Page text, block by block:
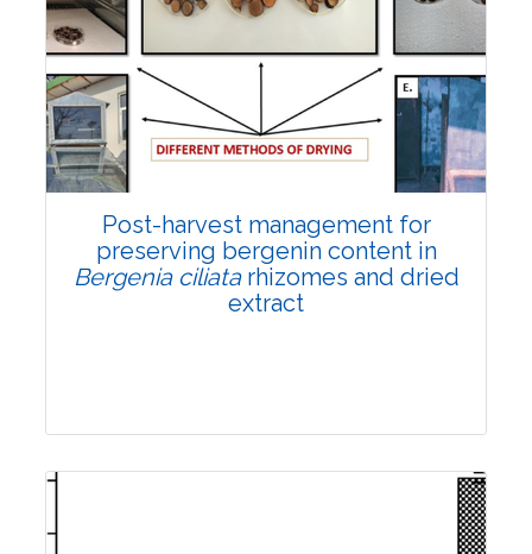
Total Views:108300
View Articles
Post-harvest management for
preserving bergenin content in
Bergenia ciliatarhizomes and dried
extract